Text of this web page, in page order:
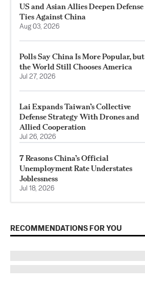
US and Asian Allies Deepen Defense
Ties Against China
Aug 03, 2026
Polls Say China Is More Popular, but
the World Still Chooses America
Jul 27, 2026
Lai Expands Taiwan’s Collective
Defense Strategy With Drones and
Allied Cooperation
Jul 26, 2026
7 Reasons China’s Official
Unemployment Rate Understates
Joblessness
Jul 18, 2026
RECOMMENDATIONS FOR YOU